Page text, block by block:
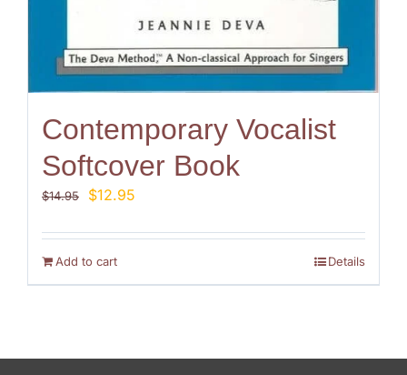
Contemporary Vocalist
Softcover Book
$14.95
Original
was:
$14.95.
$12.95
is:
Add to cart Details